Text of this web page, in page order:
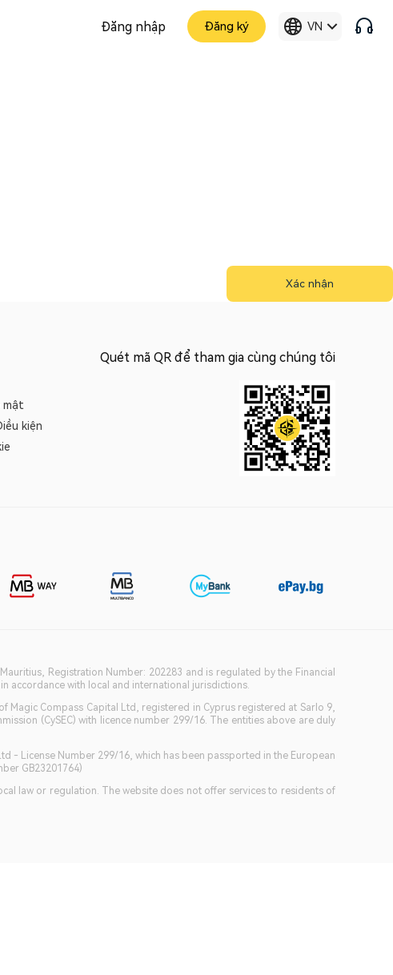
Đăng nhập Đăng ký VN
Xác nhận
mật
kiện
Quét mã QR để tham gia cùng chúng tôi
Registration Number: 202283 and is regulated by the Financial
accordance with local and international jurisdictions.
Magic Compass Capital Ltd, registered in Cyprus registered at Sarlo 9,
(CySEC) with licence number 299/16. The entities above are duly
- License Number 299/16, which has been passported in the European
GB23201764)
law or regulation. The website does not offer services to residents of